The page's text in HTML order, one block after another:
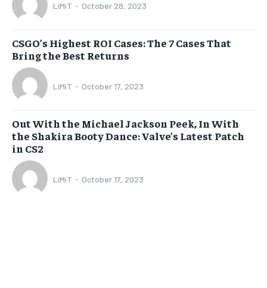
LiMiT - October 28, 2023
CSGO’s Highest ROI Cases: The 7 Cases That
Bring the Best Returns
LiMiT - October 17, 2023
Out With the Michael Jackson Peek, In With
the Shakira Booty Dance: Valve’s Latest Patch
in CS2
LiMiT - October 17, 2023